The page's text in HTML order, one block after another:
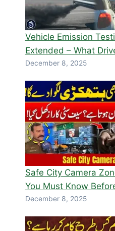
Vehicle Emission
Extended – What
December 8, 2025
Safe City Camera
You Must Know
December 8, 2025